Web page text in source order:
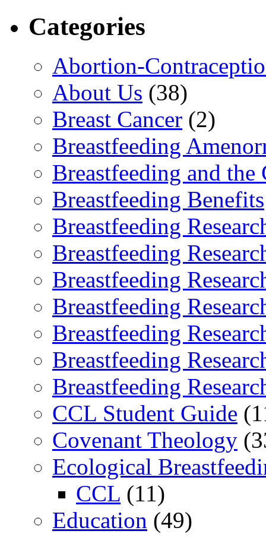
Categories
Abortion-
About Us (38)
Breast Cancer (2)
Breastfeeding
Breastfeeding and the
Breastfeeding Benefits
Breastfeeding
Breastfeeding
Breastfeeding
Breastfeeding
Breastfeeding
Breastfeeding
Breastfeeding
CCL Student Guide
Covenant Theology
Ecological
CCL (11)
Education (49)